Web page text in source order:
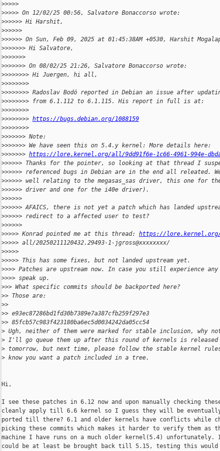
>>>>>
>>>>> On 12/02/25 00:56, Salvatore Bonaccorso wrote:
>>>>>> Hi Harshit,
>>>>>>
>>>>>> On Sun, Feb 09, 2025 at 01:45:38AM +0530, Harshit
>>>>>>> Hi Salvatore,
>>>>>>>
>>>>>>> On 08/02/25 21:26, Salvatore Bonaccorso wrote:
>>>>>>>> Hi Juergen, hi all,
>>>>>>>>
>>>>>>>> Radoslav Bodó reported in Debian an issue after
>>>>>>>> from 6.1.112 to 6.1.115. His report in full is at:
>>>>>>>>
>>>>>>>> https://bugs.debian.org/1088159
>>>>>>>>
>>>>>>> Note:
>>>>>>> We have seen this on 5.4.y kernel: More details here:
>>>>>>> https://lore.kernel.org/all/9dd91f6e-1c66-4961-994e-
>>>>>> Thanks for the pointer, so looking at that thread I
>>>>>> referenced bugs in Debian are in the end all releated.
>>>>>> well relating to the megasas_sas driver, this one for the
>>>>>> driver and one for the i40e driver).
>>>>>>
>>>>>> AFAICS, there is not yet a patch which has landed
>>>>>> redirect to a affected user to test?
>>>>>>
>>>>> Konrad pointed me at this thread: https://
>>>>> all/20250211120432.29493-1-jgross@xxxxxxxx/
>>>>>
>>>>> This has some fixes, but not landed upstream yet.
>>>> Patches are upstream now. In case you still experience any
>>>> speak up.
>>> What specific commits should be backported here?
>> Those are:
>>
>> e93ec87286bd1fd30b7389e7a387cfb259f297e3
>> 85fcb57c983f423180ba6ec5d0034242da05cc54
> Ugh, neither of them were marked for stable inclusion, why
> I'll go queue them up after this round of kernels is released
> tomorrow, but next time, please follow the stable kernel
> know you want a patch included in a tree.
Hi,
I see these patches in 6.12 now and upon manually checking
cleanly apply till 6.6 kernel so I guess they will be
ported till there? 6.1 and older kernels have conflicts while
picking these commits which makes it harder to verify them as
machine I have runs on a much older kernel(5.4)
could be at least be brought back till 5.15, testing this would